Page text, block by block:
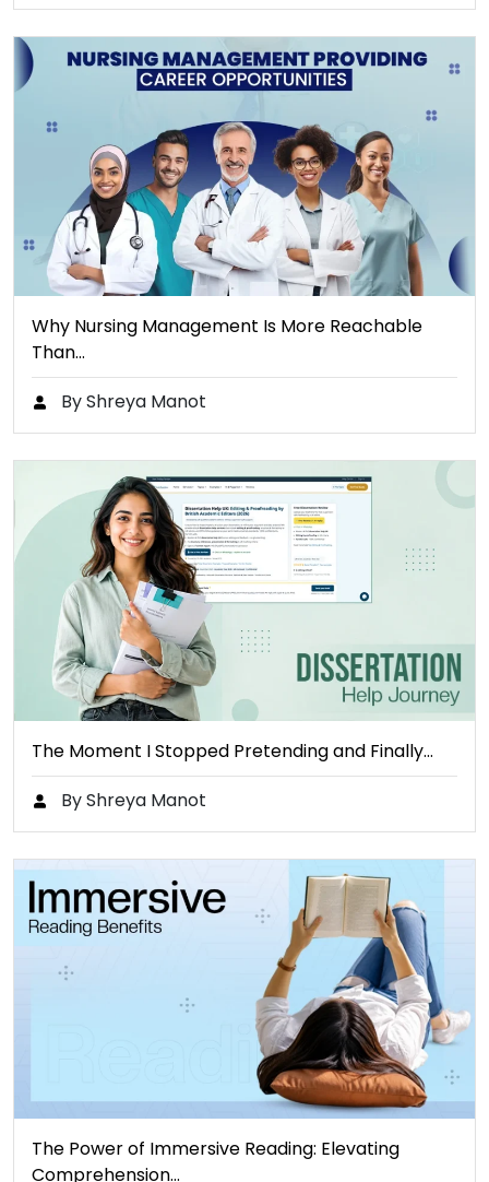
Why Nursing Management Is More Reachable
Than…
By Shreya Manot
The Moment I Stopped Pretending and Finally…
By Shreya Manot
The Power of Immersive Reading: Elevating
Comprehension…